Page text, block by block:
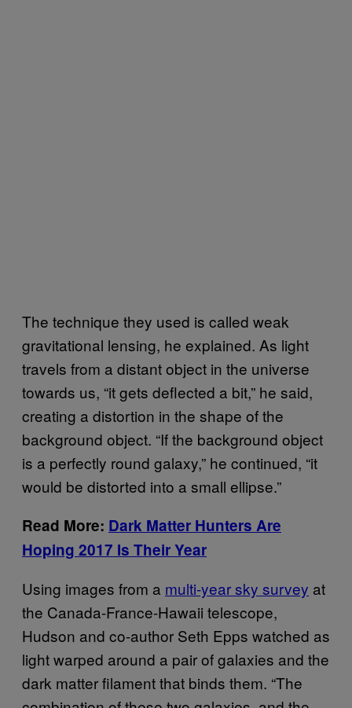
The technique they used is called weak
gravitational lensing, he explained. As light
travels from a distant object in the universe
towards us, “it gets deflected a bit,” he said,
creating a distortion in the shape of the
background object. “If the background object
is a perfectly round galaxy,” he continued, “it
would be distorted into a small ellipse.”
Read More: Dark Matter Hunters Are
Hoping 2017 Is Their Year
Using images from a multi-year sky survey at
the Canada-France-Hawaii telescope,
Hudson and co-author Seth Epps watched as
light warped around a pair of galaxies and the
dark matter filament that binds them. “The